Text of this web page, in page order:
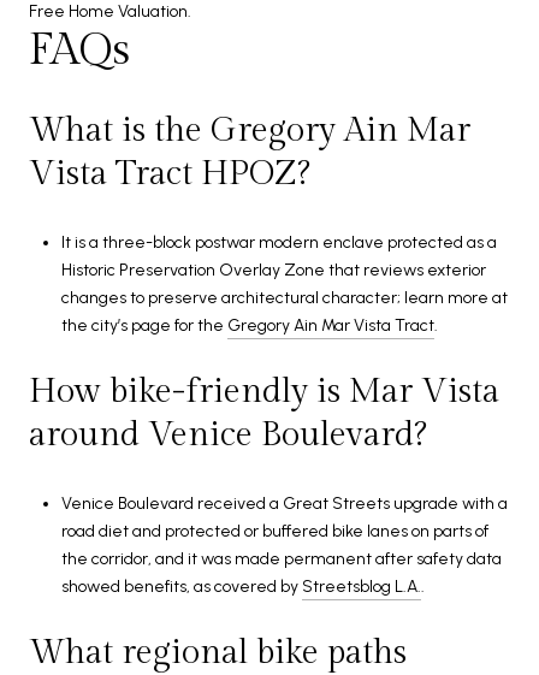
Free Home Valuation.
FAQs
What is the Gregory Ain Mar
Vista Tract HPOZ?
It is a three-block postwar modern enclave protected as a
Historic Preservation Overlay Zone that reviews exterior
changes to preserve architectural character; learn more at
the city’s page for the Gregory Ain Mar Vista Tract.
How bike-friendly is Mar Vista
around Venice Boulevard?
Venice Boulevard received a Great Streets upgrade with a
road diet and protected or buffered bike lanes on parts of
the corridor, and it was made permanent after safety data
showed benefits, as covered by Streetsblog L.A..
What regional bike paths